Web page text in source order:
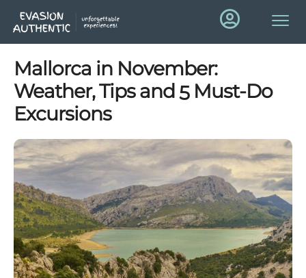
Mallorca in November:
Weather, Tips and 5 Must-Do
Excursions